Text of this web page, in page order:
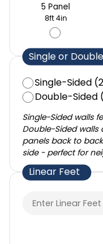
5 Panel
8ft 4in
Single or
Single-Sided
Double-Sided
Single-Sided walls
Double-Sided walls
panels back to
side - perfect for
Linear Feet